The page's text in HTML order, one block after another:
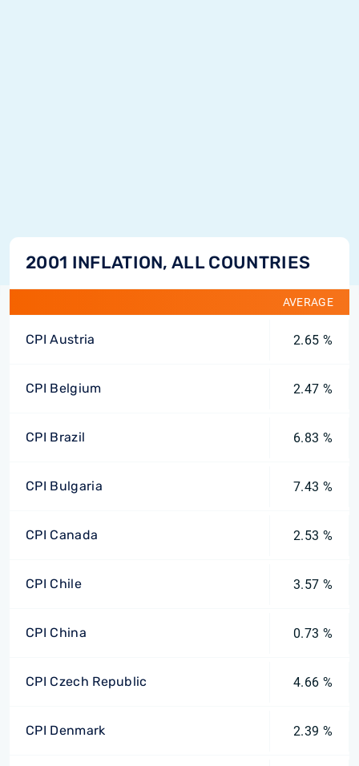
2001 INFLATION, ALL COUNTRIES
AVERAGE
CPI Austria 2.65 %
CPI Belgium 2.47 %
CPI Brazil 6.83 %
CPI Bulgaria 7.43 %
CPI Canada 2.53 %
CPI Chile 3.57 %
CPI China 0.73 %
CPI Czech Republic 4.66 %
CPI Denmark 2.39 %